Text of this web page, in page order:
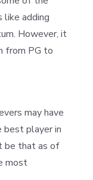
like adding
However, it
from PG to
may have
best player in
be that as of
most